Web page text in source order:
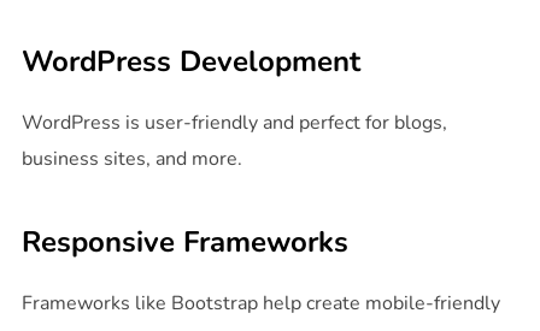
WordPress Development
WordPress is user-friendly and perfect for blogs,
business sites, and more.
Responsive Frameworks
Frameworks like Bootstrap help create mobile-friendly